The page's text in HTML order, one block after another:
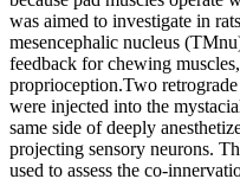
was aimed to investigate in
mesencephalic nucleus
feedback for chewing
proprioception.Two
were injected into the
same side of deeply
projecting sensory neurons.
used to assess the co-